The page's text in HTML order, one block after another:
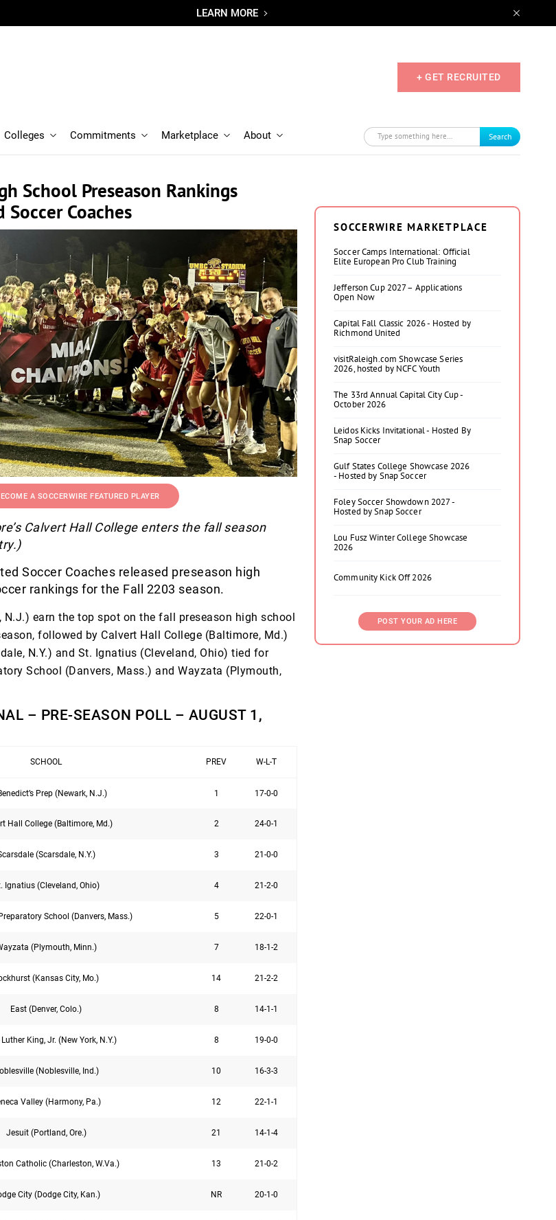
LEARN MORE
+ GET RECRUITED
Colleges Commitments Marketplace About Search
School Preseason Rankings
Coaches
A SOCCERWIRE FEATURED PLAYER
Calvert Hall College enters the fall season
Soccer Coaches released preseason high
rankings for the Fall 2203 season.
N.J.) earn the top spot on the fall preseason high school
followed by Calvert Hall College (Baltimore, Md.)
N.Y.) and St. Ignatius (Cleveland, Ohio) tied for
School (Danvers, Mass.) and Wayzata (Plymouth,
– PRE-SEASON POLL – AUGUST 1,
SCHOOL PREV W-L-T
Prep (Newark, N.J.) 1 17-0-0
Hall College (Baltimore, Md.) 2 24-0-1
(Scarsdale, N.Y.) 3 21-0-0
Ignatius (Cleveland, Ohio) 4 21-2-0
School (Danvers, Mass.) 5 22-0-1
(Plymouth, Minn.) 7 18-1-2
(Kansas City, Mo.) 14 21-2-2
East (Denver, Colo.) 8 14-1-1
King, Jr. (New York, N.Y.) 8 19-0-0
(Noblesville, Ind.) 10 16-3-3
Valley (Harmony, Pa.) 12 22-1-1
Jesuit (Portland, Ore.) 21 14-1-4
Catholic (Charleston, W.Va.) 13 21-0-2
City (Dodge City, Kan.) NR 20-1-0
SOCCERWIRE MARKETPLACE
Soccer Camps International: Official
Elite European Pro Club Training
Jefferson Cup 2027 – Applications
Open Now
Capital Fall Classic 2026 - Hosted by
Richmond United
visitRaleigh.com Showcase Series
2026, hosted by NCFC Youth
The 33rd Annual Capital City Cup -
October 2026
Leidos Kicks Invitational - Hosted By
Snap Soccer
Gulf States College Showcase 2026
- Hosted by Snap Soccer
Foley Soccer Showdown 2027 -
Hosted by Snap Soccer
Lou Fusz Winter College Showcase
2026
Community Kick Off 2026
POST YOUR AD HERE